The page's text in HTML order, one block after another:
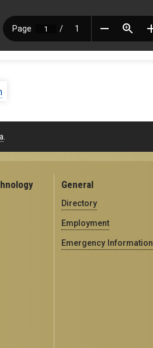
.
General
Directory
Employment
Emergency Information